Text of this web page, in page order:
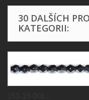
30 DALŠÍCH
KATEGORII: